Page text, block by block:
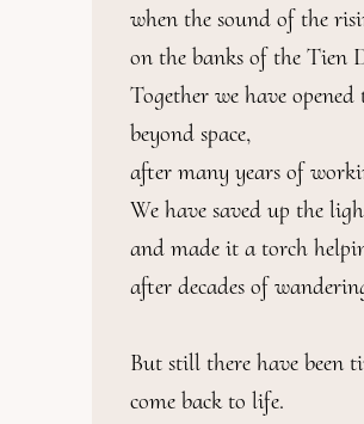
when the sound of the
on the banks of the Tien
Together we have
beyond space,
after many years of
We have saved up the
and made it a torch
after decades of
But still there have been
come back to life.